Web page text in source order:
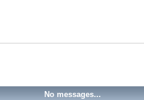
No messages...